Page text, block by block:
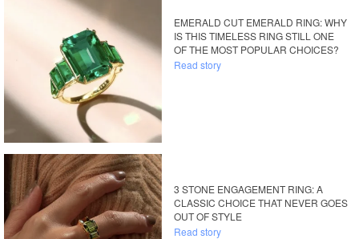
EMERALD CUT EMERALD RING: WHY
IS THIS TIMELESS RING STILL ONE
OF THE MOST POPULAR CHOICES?
Read story
3 STONE ENGAGEMENT RING: A
CLASSIC CHOICE THAT NEVER GOES
OUT OF STYLE
Read story